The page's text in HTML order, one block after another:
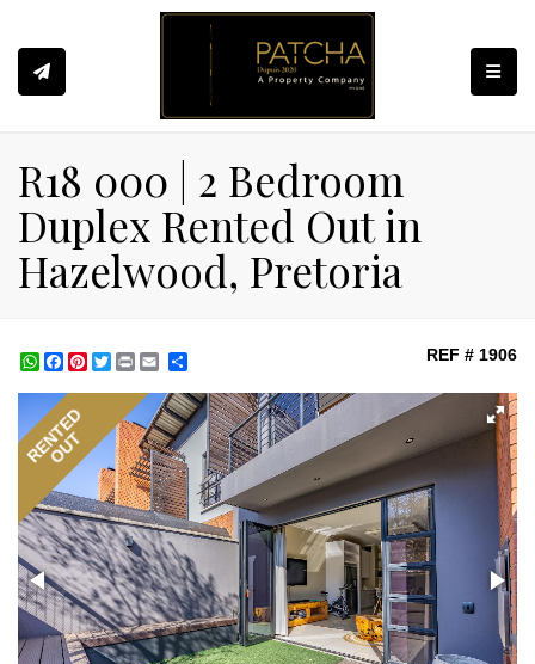
R18 000 | 2 Bedroom
Duplex Rented Out in
Hazelwood, Pretoria
WhatsApp
Facebook
Pinterest
Twitter
Print REF # 1906
RENTED
OUT